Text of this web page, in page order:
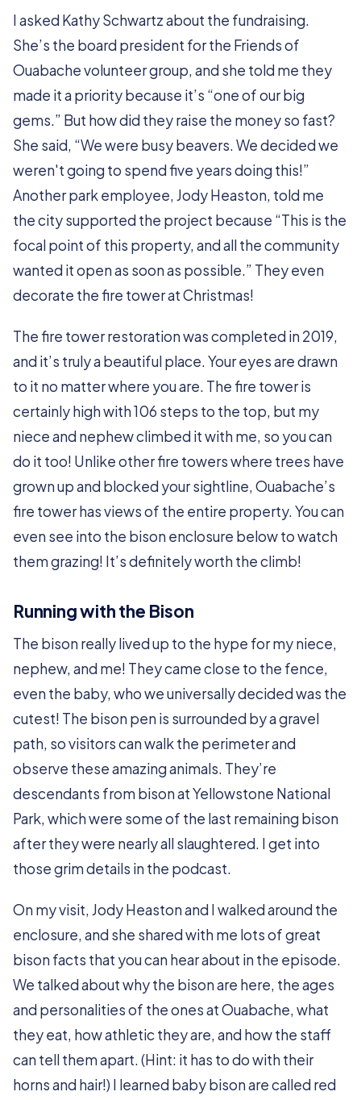
I asked Kathy Schwartz about the fundraising.
She’s the board president for the Friends of
Ouabache volunteer group, and she told me they
made it a priority because it’s “one of our big
gems.” But how did they raise the money so fast?
She said, “We were busy beavers. We decided we
weren't going to spend five years doing this!”
Another park employee, Jody Heaston, told me
the city supported the project because “This is the
focal point of this property, and all the community
wanted it open as soon as possible.” They even
decorate the fire tower at Christmas!
The fire tower restoration was completed in 2019,
and it’s truly a beautiful place. Your eyes are drawn
to it no matter where you are. The fire tower is
certainly high with 106 steps to the top, but my
niece and nephew climbed it with me, so you can
do it too! Unlike other fire towers where trees have
grown up and blocked your sightline, Ouabache’s
fire tower has views of the entire property. You can
even see into the bison enclosure below to watch
them grazing! It’s definitely worth the climb!
Running with the Bison
The bison really lived up to the hype for my niece,
nephew, and me! They came close to the fence,
even the baby, who we universally decided was the
cutest! The bison pen is surrounded by a gravel
path, so visitors can walk the perimeter and
observe these amazing animals. They’re
descendants from bison at Yellowstone National
Park, which were some of the last remaining bison
after they were nearly all slaughtered. I get into
those grim details in the podcast.
On my visit, Jody Heaston and I walked around the
enclosure, and she shared with me lots of great
bison facts that you can hear about in the episode.
We talked about why the bison are here, the ages
and personalities of the ones at Ouabache, what
they eat, how athletic they are, and how the staff
can tell them apart. (Hint: it has to do with their
horns and hair!) I learned baby bison are called red